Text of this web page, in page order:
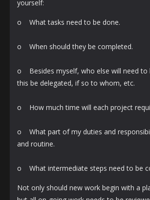
yourself:
o What tasks need to be done.
o When should they be completed.
o Besides myself, who else will need to
this be delegated, if so to whom, etc.
o How much time will each project
o What part of my duties and
and routine.
o What intermediate steps need to be
Not only should new work begin with a